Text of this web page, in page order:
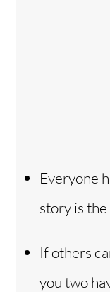
Everyone
story is
If others
you two